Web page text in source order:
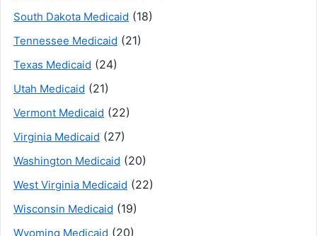
South Dakota Medicaid (18)
Tennessee Medicaid (21)
Texas Medicaid (24)
Utah Medicaid (21)
Vermont Medicaid (22)
Virginia Medicaid (27)
Washington Medicaid (20)
West Virginia Medicaid (22)
Wisconsin Medicaid (19)
Wyoming Medicaid (20)